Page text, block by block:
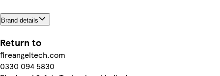
Brand details
Return to
fireangeltech.com
0330 094 5830